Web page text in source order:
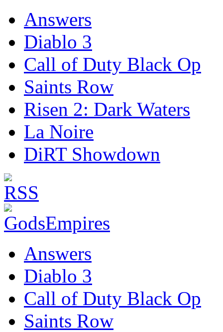
Answers
Diablo 3
Call of Duty Black Op
Saints Row
Risen 2: Dark Waters
La Noire
DiRT Showdown
Answers
Diablo 3
Call of Duty Black Op
Saints Row